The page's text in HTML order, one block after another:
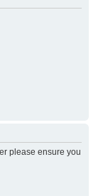
please ensure you